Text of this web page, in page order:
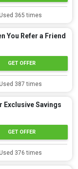
Used 365 times
You Refer a Friend
GET OFFER
Used 387 times
Exclusive Savings
GET OFFER
Used 376 times